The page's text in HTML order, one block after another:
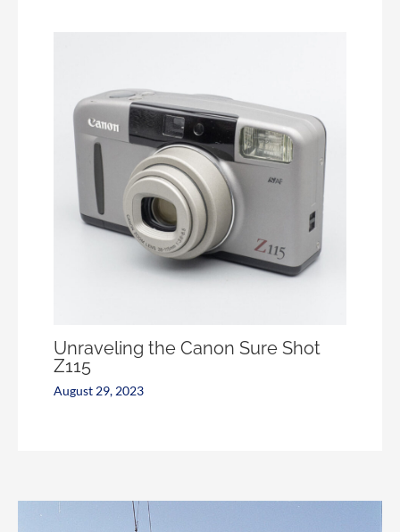
Unraveling the Canon Sure Shot
Z115
August 29, 2023